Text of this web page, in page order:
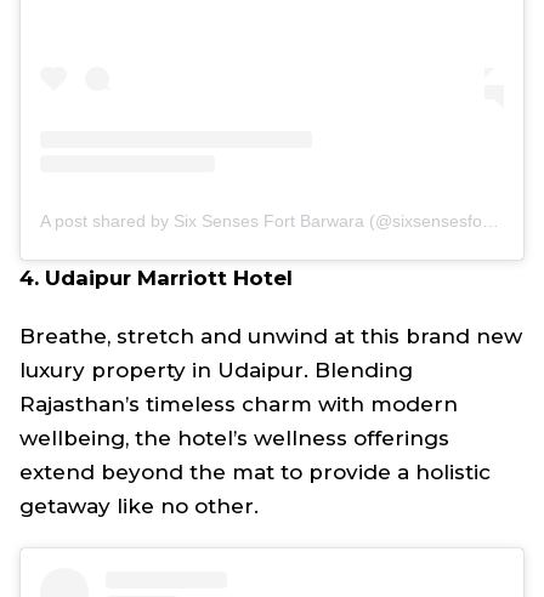
4. Udaipur Marriott Hotel
Breathe, stretch and unwind at this brand new
luxury property in Udaipur. Blending
Rajasthan’s timeless charm with modern
wellbeing, the hotel’s wellness offerings
extend beyond the mat to provide a holistic
getaway like no other.